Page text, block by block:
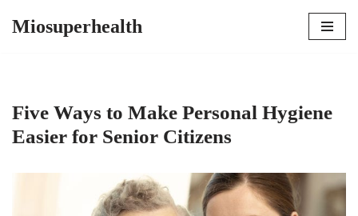
Miosuperhealth
Five Ways to Make Personal Hygiene
Easier for Senior Citizens